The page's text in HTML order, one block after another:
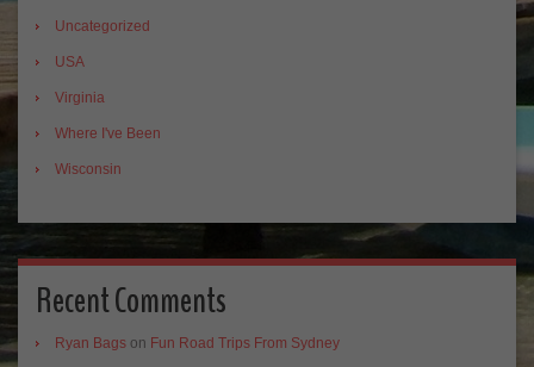
Uncategorized
USA
Virginia
Where I've Been
Wisconsin
Recent Comments
Ryan Bags on Fun Road Trips From Sydney